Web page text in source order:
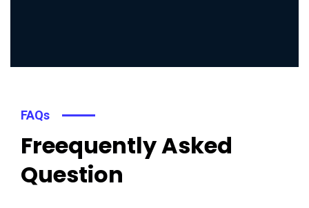
FAQs
Freequently Asked
Question